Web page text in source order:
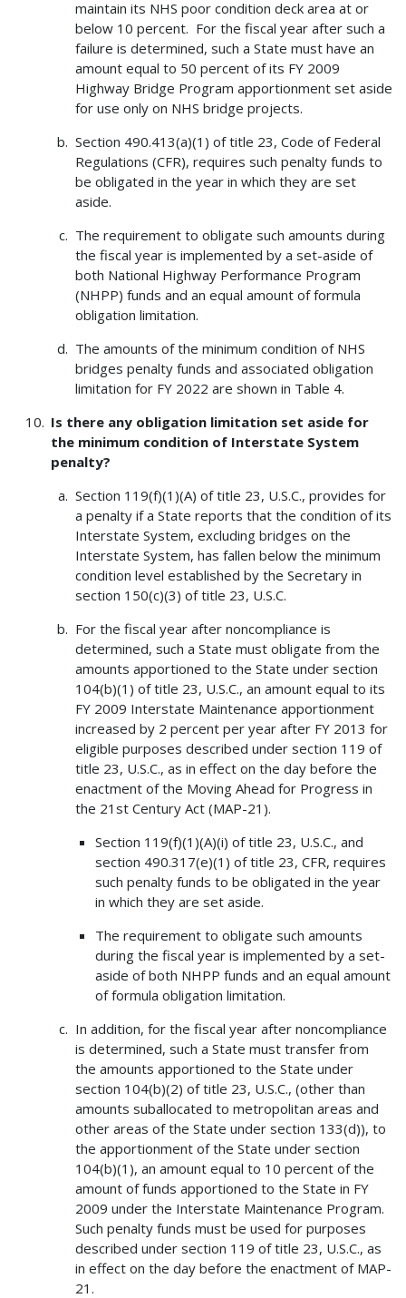
maintain its NHS poor condition deck area at or
below 10 percent. For the fiscal year after such a
failure is determined, such a State must have an
amount equal to 50 percent of its FY 2009
Highway Bridge Program apportionment set aside
for use only on NHS bridge projects.
Section 490.413(a)(1) of title 23, Code of Federal
Regulations (CFR), requires such penalty funds to
be obligated in the year in which they are set
aside.
The requirement to obligate such amounts during
the fiscal year is implemented by a set-aside of
both National Highway Performance Program
(NHPP) funds and an equal amount of formula
obligation limitation.
The amounts of the minimum condition of NHS
bridges penalty funds and associated obligation
limitation for FY 2022 are shown in Table 4.
Is there any obligation limitation set aside for
the minimum condition of Interstate System
penalty?
Section 119(f)(1)(A) of title 23, U.S.C., provides for
a penalty if a State reports that the condition of its
Interstate System, excluding bridges on the
Interstate System, has fallen below the minimum
condition level established by the Secretary in
section 150(c)(3) of title 23, U.S.C.
For the fiscal year after noncompliance is
determined, such a State must obligate from the
amounts apportioned to the State under section
104(b)(1) of title 23, U.S.C., an amount equal to its
FY 2009 Interstate Maintenance apportionment
increased by 2 percent per year after FY 2013 for
eligible purposes described under section 119 of
title 23, U.S.C., as in effect on the day before the
enactment of the Moving Ahead for Progress in
the 21st Century Act (MAP-21).
Section 119(f)(1)(A)(i) of title 23, U.S.C., and
section 490.317(e)(1) of title 23, CFR, requires
such penalty funds to be obligated in the year
in which they are set aside.
The requirement to obligate such amounts
during the fiscal year is implemented by a set-
aside of both NHPP funds and an equal amount
of formula obligation limitation.
In addition, for the fiscal year after noncompliance
is determined, such a State must transfer from
the amounts apportioned to the State under
section 104(b)(2) of title 23, U.S.C., (other than
amounts suballocated to metropolitan areas and
other areas of the State under section 133(d)), to
the apportionment of the State under section
104(b)(1), an amount equal to 10 percent of the
amount of funds apportioned to the State in FY
2009 under the Interstate Maintenance Program.
Such penalty funds must be used for purposes
described under section 119 of title 23, U.S.C., as
in effect on the day before the enactment of MAP-
21.